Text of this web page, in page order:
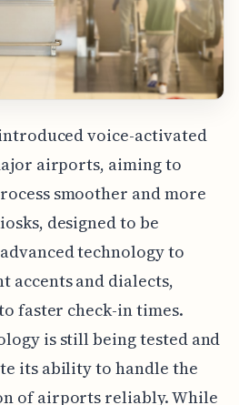
voice-activated
airports, aiming to
smoother and more
designed to be
technology to
accents and dialects,
faster check-in times.
is still being tested and
its ability to handle the
of airports reliably. While